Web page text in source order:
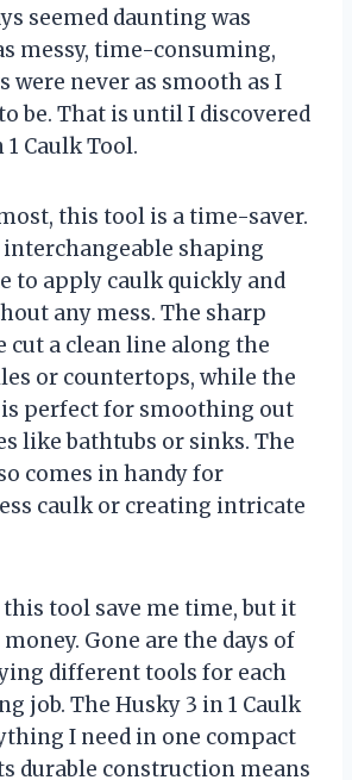
seemed daunting was
messy, time-consuming,
were never as smooth as I
be. That is until I discovered
Caulk Tool.
this tool is a time-saver.
shaping
to apply caulk quickly and
any mess. The sharp
cut a clean line along the
or countertops, while the
is perfect for smoothing out
like bathtubs or sinks. The
comes in handy for
caulk or creating intricate
tool save me time, but it
Gone are the days of
different tools for each
job. The Husky 3 in 1 Caulk
I need in one compact
durable construction means